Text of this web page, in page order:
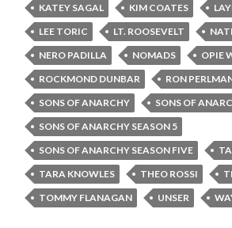
KATEY SAGAL
KIM COATES
LEE TORIC
LT. ROOSEVELT
NERO PADILLA
NOMADS
OPIE
ROCKMOND DUNBAR
RON
SONS OF ANARCHY
SONS OF
SONS OF ANARCHY SEASON 5
SONS OF ANARCHY SEASON FIVE
TARA KNOWLES
THEO ROSSI
TOMMY FLANAGAN
UNSER